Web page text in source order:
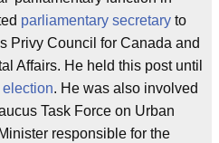
parliamentary secretary to
Privy Council for Canada and
Affairs. He held this post until
. He was also involved
Task Force on Urban
responsible for the